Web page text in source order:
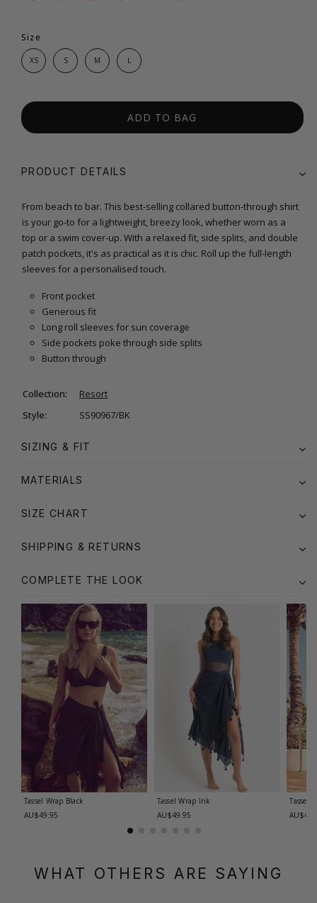
Size
XS S M L
ADD TO BAG
PRODUCT DETAILS
From beach to bar. This best-selling collared button-through shirt
is your go-to for a lightweight, breezy look, whether worn as a
top or a swim cover-up. With a relaxed fit, side splits, and double
patch pockets, it's as practical as it is chic. Roll up the full-length
sleeves for a personalised touch.
Front pocket
Generous fit
Long roll sleeves for sun coverage
Side pockets poke through side splits
Button through
Collection:
Resort
Style:
SS90967/BK
SIZING & FIT
MATERIALS
SIZE CHART
SHIPPING & RETURNS
COMPLETE THE LOOK
Tassel Wrap Black
AU$49.95
Tassel Wrap Ink
AU$49.95
Tassel
WHAT OTHERS ARE SAYING